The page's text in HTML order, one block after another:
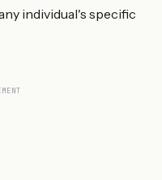
individual's specific